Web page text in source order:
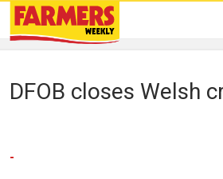
DFOB closes Welsh
-